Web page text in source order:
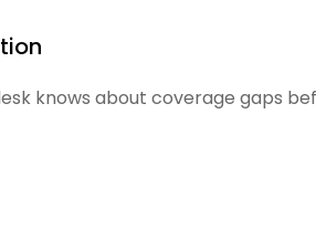
knows about coverage gaps